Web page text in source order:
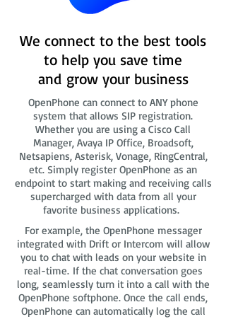
We connect to the best tools
to help you save time
and grow your business
OpenPhone can connect to ANY phone
system that allows SIP registration.
Whether you are using a Cisco Call
Manager, Avaya IP Office, Broadsoft,
Netsapiens, Asterisk, Vonage, RingCentral,
etc. Simply register OpenPhone as an
endpoint to start making and receiving calls
supercharged with data from all your
favorite business applications.
For example, the OpenPhone messager
integrated with Drift or Intercom will allow
you to chat with leads on your website in
real-time. If the chat conversation goes
long, seamlessly turn it into a call with the
OpenPhone softphone. Once the call ends,
OpenPhone can automatically log the call